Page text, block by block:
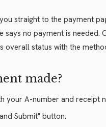
straight to the payment
no payment is needed.
overall status with the
made?
your A-number and receipt
Submit" button.